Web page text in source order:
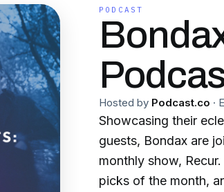
PODCAST
Hosted by Podcast.co ·
Showcasing their
guests, Bondax are
monthly show,
picks of the month,